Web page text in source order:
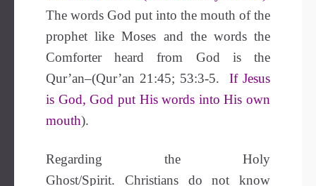
The words God put into the mouth of the
prophet like Moses and the words the
Comforter heard from God is the
Qur’an–(Qur’an 21:45; 53:3-5.
If Jesus
is God, God put His words into His own
mouth).
Regarding the Holy
Ghost/Spirit. Christians do not know